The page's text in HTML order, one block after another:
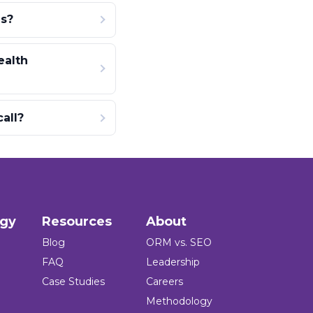
Resources
Blog
FAQ
Case Studies
About
ORM vs. SEO
Leadership
Careers
Methodology